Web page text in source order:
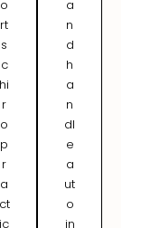
o
rt
s
c
hi
r
o
p
r
a
ct
ic
a
n
d
h
a
n
dl
e
a
ut
o
in